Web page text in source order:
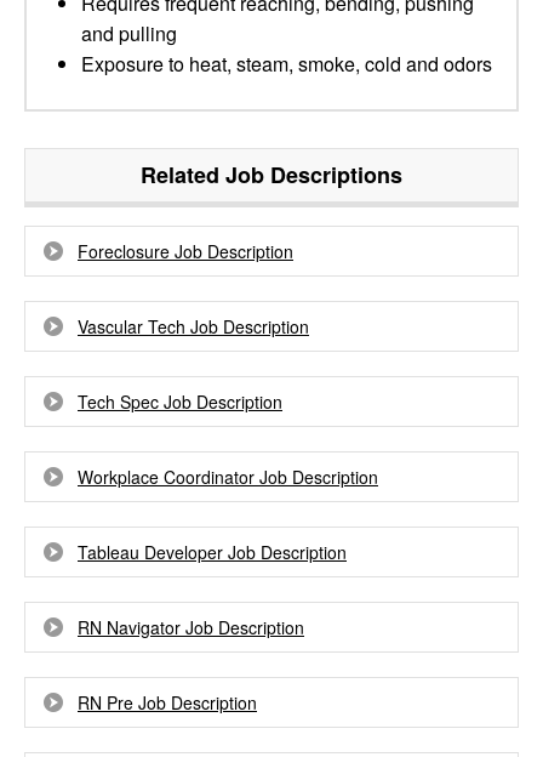
and pulling
Exposure to heat, steam, smoke, cold and odors
Related Job Descriptions
Foreclosure Job Description
Vascular Tech Job Description
Tech Spec Job Description
Workplace Coordinator Job Description
Tableau Developer Job Description
RN Navigator Job Description
RN Pre Job Description